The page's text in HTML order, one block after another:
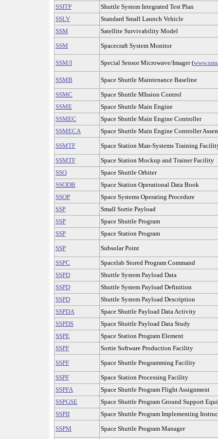
SSITP
Shuttle System Integrated Test Plan
SSLV
Standard Small Launch Vehicle
SSM
Satellite Survivability Model
SSM
Spacecraft System Monitor
SSM/I Special Sensor Microwave/Imager (
SSMB
Space Shuttle Maintenance Baseline
SSMC
Space Shuttle MIssion Control
SSME
Space Shuttle Main Engine
SSMEC
Space Shuttle Main Engine Controller
SSMECA
Space Shuttle Main Engine Controller
SSMTF
Space Station Man-Systems Training
SSMTF
Space Station Mockup and Trainer Facility
SSO
Space Shuttle Orbiter
SSODB
Space Station Operational Data Book
SSOP
Space Systems Operating Procedure
SSP
Small Sortie Payload
SSP
Space Shuttle Program
SSP
Space Station Program
SSP
Subsolar Point
SSPC
Spacelab Stored Program Command
SSPD
Shuttle System Payload Data
SSPD
Shuttle System Payload Definition
SSPD
Shuttle System Payload Description
SSPDA
Space Shuttle Payload Data Activity
SSPDS
Space Shuttle Payload Data Study
SSPE
Space Station Program Element
SSPF
Sortie Software Production Facility
SSPF
Space Shuttle Programming Facility
SSPF
Space Station Processing Facility
SSPFA
Space Shuttle Program Flight Assignment
SSPGSE
Space Shuttle Program Ground Support
SSPII
Space Shuttle Program Implementing
SSPM
Space Shuttle Program Manager